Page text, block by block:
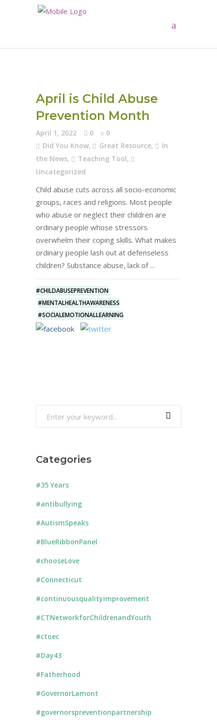
April is Child Abuse
Prevention Month
April 1, 2022 0
0
Did You Know, Great Resource,
In
the News, Teaching Tool,
Uncategorized
Child abuse cuts across all socio-economic
groups, races and religions. Most people
who abuse or neglect their children are
ordinary people whose stressors
overwhelm their coping skills. What makes
ordinary people lash out at defenseless
children? Substance abuse, lack of
#CHILDABUSEPREVENTION
#MENTALHEALTHAWARENESS
#SOCIALEMOTIONALLEARNING
Categories
#35 Years
#antibullying
#AutismSpeaks
#BlueRibbonPanel
#chooseLove
#Connecticut
#continuousqualityimprovement
#CTNetworkforChildrenandYouth
#ctoec
#Day43
#Fatherhood
#GovernorLamont
#governorspreventionpartnership